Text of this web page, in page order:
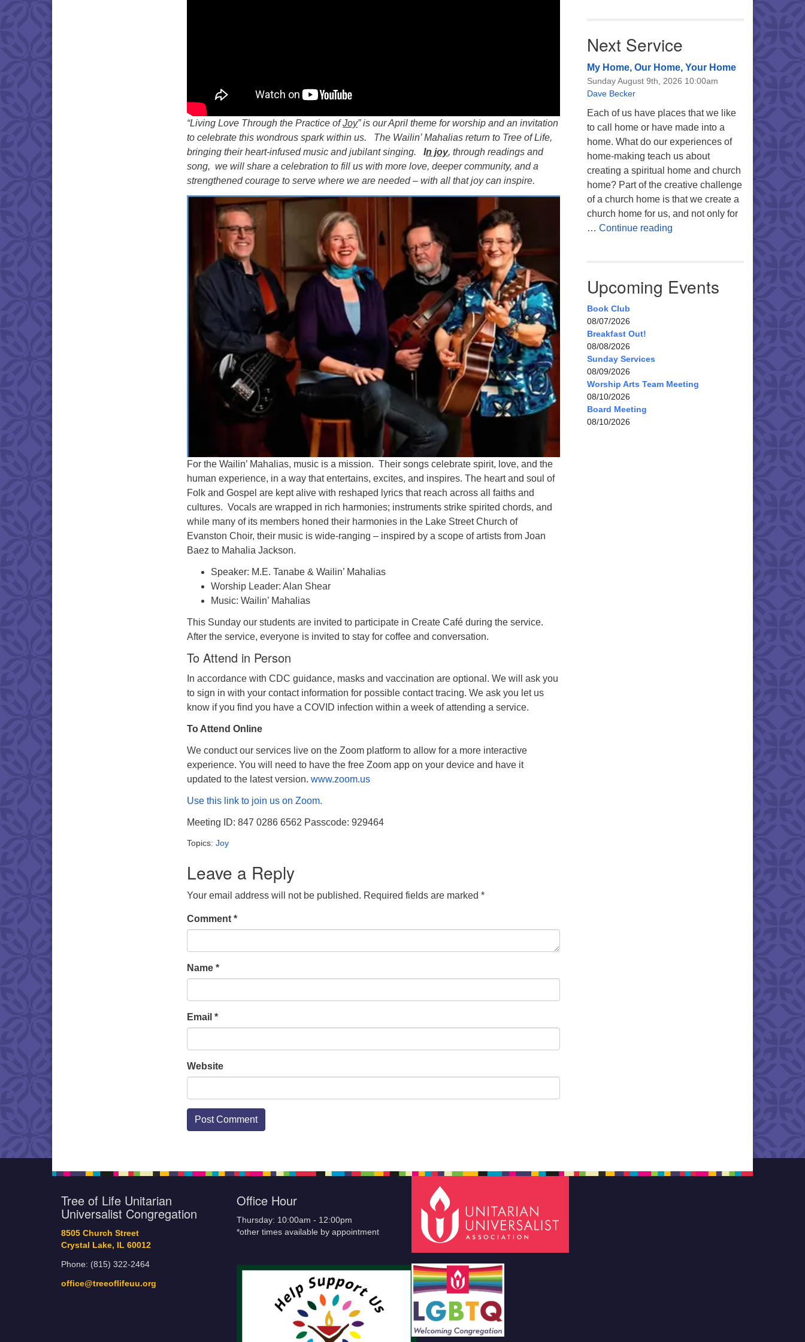
“Living Love Through the Practice ofJoy” is our April theme for worship and an invitation
to celebrate this wondrous spark within us. The Wailin’ Mahalias return to Tree of Life,
bringing their heart-infused music and jubilant singing. In joy, through readings and
song, we will share a celebration to fill us with more love, deeper community, and a
strengthened courage to serve where we are needed – with all that joy can inspire.
For the Wailin’ Mahalias, music is a mission. Their songs celebrate spirit, love, and the
human experience, in a way that entertains, excites, and inspires. The heart and soul of
Folk and Gospel are kept alive with reshaped lyrics that reach across all faiths and
cultures. Vocals are wrapped in rich harmonies; instruments strike spirited chords, and
while many of its members honed their harmonies in the Lake Street Church of
Evanston Choir, their music is wide-ranging – inspired by a scope of artists from Joan
Baez to Mahalia Jackson.
Speaker: M.E. Tanabe & Wailin’ Mahalias
Worship Leader: Alan Shear
Music: Wailin’ Mahalias
This Sunday our students are invited to participate in Create Café during the service.
After the service, everyone is invited to stay for coffee and conversation.
To Attend in Person
In accordance with CDC guidance, masks and vaccination are optional. We will ask you
to sign in with your contact information for possible contact tracing. We ask you let us
know if you find you have a COVID infection within a week of attending a service.
To Attend Online
We conduct our services live on the Zoom platform to allow for a more interactive
experience. You will need to have the free Zoom app on your device and have it
updated to the latest version. www.zoom.us
Use this link to join us on Zoom.
Meeting ID: 847 0286 6562 Passcode: 929464
Topics: Joy
Leave a Reply
Your email address will not be published. Required fields are marked *
Comment *
Name *
Email *
Website
Next Service
My Home, Our Home, Your Home
Sunday August 9th, 2026 10:00am
Dave Becker
Each of us have places that we like
to call home or have made into a
home. What do our experiences of
home-making teach us about
creating a spiritual home and church
home? Part of the creative challenge
of a church home is that we create a
church home for us, and not only for
… Continue readingMy Home, Our Home, Your
Upcoming Events
Book Club
08/07/2026
Breakfast Out!
08/08/2026
Sunday Services
08/09/2026
Worship Arts Team Meeting
08/10/2026
Board Meeting
08/10/2026
Tree of Life Unitarian
Universalist Congregation
8505 Church Street
Crystal Lake, IL 60012
Phone: (815) 322-2464
office@treeoflifeuu.org
Office Hour
Thursday: 10:00am - 12:00pm
*other times available by appointment